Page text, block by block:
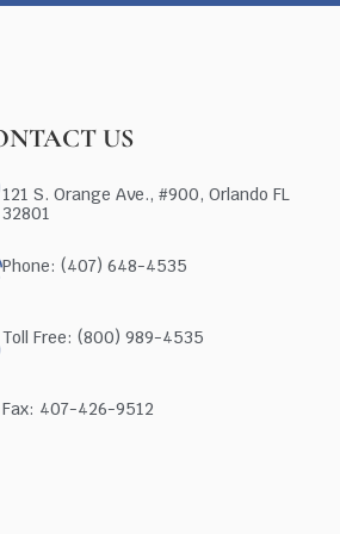
US
121 S. Orange Ave., #900, Orlando FL
32801
Phone: (407) 648-4535
Toll Free: (800) 989-4535
Fax: 407-426-9512